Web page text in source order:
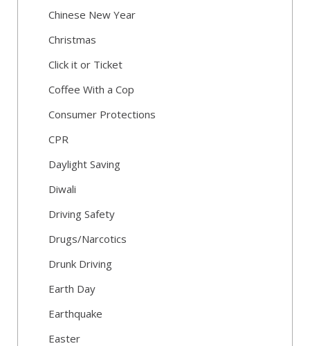
Chinese New Year
Christmas
Click it or Ticket
Coffee With a Cop
Consumer Protections
CPR
Daylight Saving
Diwali
Driving Safety
Drugs/Narcotics
Drunk Driving
Earth Day
Earthquake
Easter